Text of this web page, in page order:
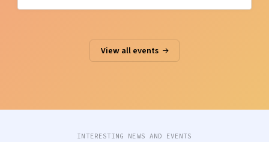
View all events
INTERESTING NEWS AND EVENTS